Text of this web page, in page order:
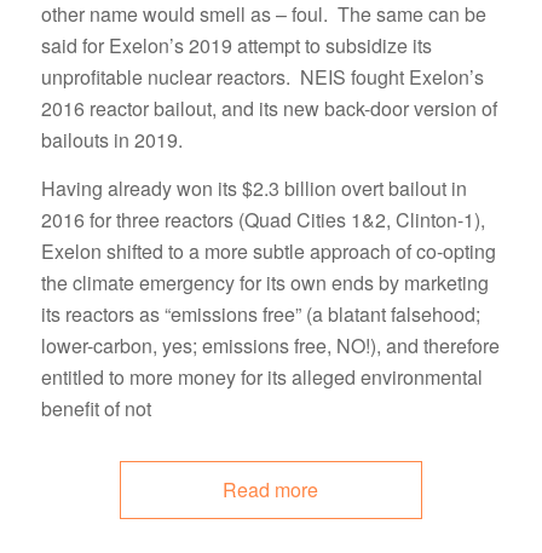
other name would smell as – foul. The same can be
said for Exelon’s 2019 attempt to subsidize its
unprofitable nuclear reactors. NEIS fought Exelon’s
2016 reactor bailout, and its new back-door version of
bailouts in 2019.
Having already won its $2.3 billion overt bailout in
2016 for three reactors (Quad Cities 1&2, Clinton-1),
Exelon shifted to a more subtle approach of co-opting
the climate emergency for its own ends by marketing
its reactors as “emissions free” (a blatant falsehood;
lower-carbon, yes; emissions free, NO!), and therefore
entitled to more money for its alleged environmental
benefit of not
Read more